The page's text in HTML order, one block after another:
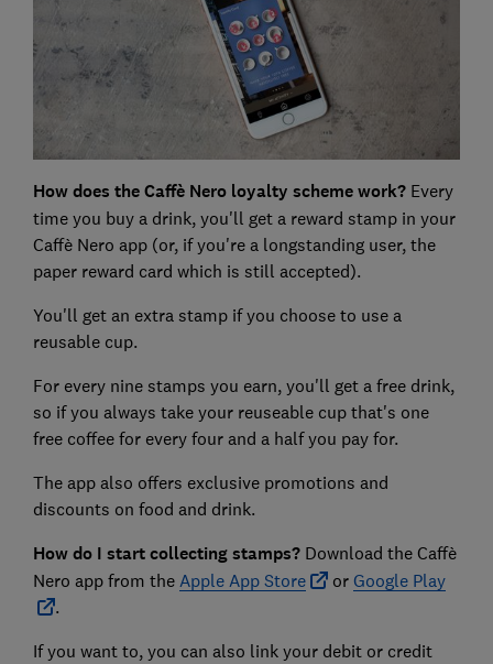
How does theCaffè Nero loyalty scheme work? Every
time you buy a drink, you'll get a reward stamp in your
Caffè Nero app (or, if you're a longstanding user, the
paper reward card which is still accepted).
You'll get an extra stamp if you choose to use a
reusable cup.
For every nine stamps you earn, you'll get a free drink,
so if you always take your reuseable cup that's one
free coffee for every four and a half you pay for.
The app also offers exclusive promotions and
discounts on food and drink.
How do I start collecting stamps? Download the Caffè
Nero app from the Apple App Store or Google Play
.
If you want to, you can also link your debit or credit